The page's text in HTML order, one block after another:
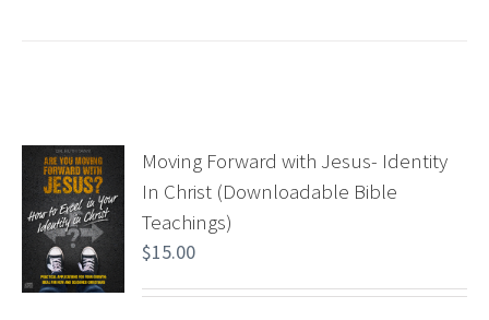
Moving Forward with Jesus- Identity
In Christ (Downloadable Bible
Teachings)
$15.00